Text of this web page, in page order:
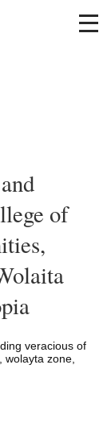
of
veracious of
zone,